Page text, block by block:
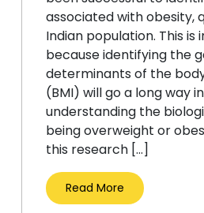
associated with obesity,
Indian population. This
because identifying the
determinants of the
(BMI) will go a long way
understanding the
being overweight or
this research […]
Read More